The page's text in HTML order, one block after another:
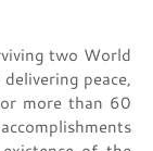
two World
peace,
more than 60